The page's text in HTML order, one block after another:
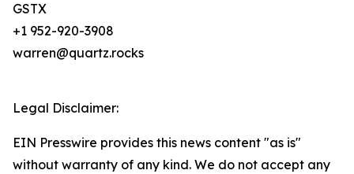
GSTX
+1 952-920-3908
warren@quartz.rocks
Legal Disclaimer:
EIN Presswire provides this news content "as is"
without warranty of any kind. We do not accept any